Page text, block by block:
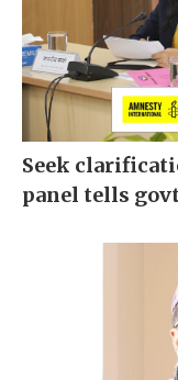
Seek
panel tells